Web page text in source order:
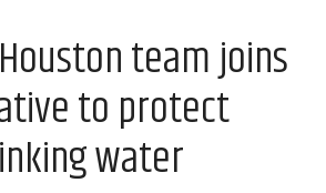
team joins
to protect
water